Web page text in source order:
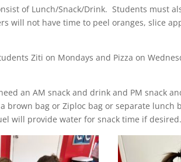
of Lunch/Snack/Drink. Students must
will not have time to peel oranges, slice
Ziti on Mondays and Pizza on
an AM snack and drink and PM snack
brown bag or Ziploc bag or separate lunch
will provide water for snack time if desired.